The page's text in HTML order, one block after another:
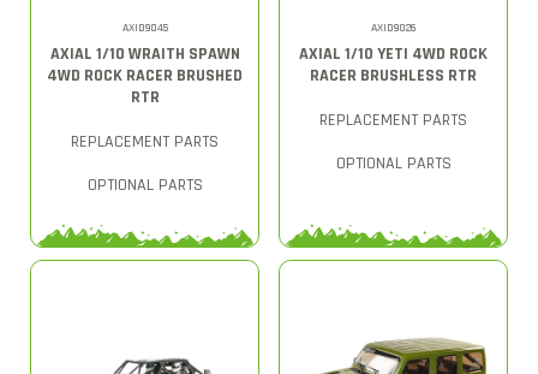
AXID9045
AXIAL 1/10 WRAITH SPAWN
4WD ROCK RACER BRUSHED
RTR
REPLACEMENT PARTS
OPTIONAL PARTS
AXID9026
AXIAL 1/10 YETI 4WD ROCK
RACER BRUSHLESS RTR
REPLACEMENT PARTS
OPTIONAL PARTS